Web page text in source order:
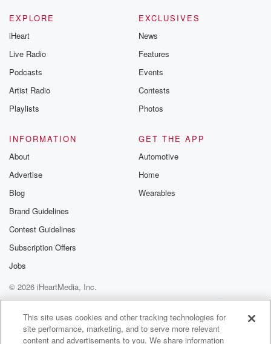
EXPLORE
iHeart
Live Radio
Podcasts
Artist Radio
Playlists
EXCLUSIVES
News
Features
Events
Contests
Photos
INFORMATION
About
Advertise
Blog
Brand Guidelines
Contest Guidelines
Subscription Offers
Jobs
GET THE APP
Automotive
Home
Wearables
© 2026 iHeartMedia, Inc.
Help
Privacy Policy
Your Privacy Choices
Terms of Use
AdChoices
This site uses cookies and other tracking technologies for
site performance, marketing, and to serve more relevant
content and advertisements to you. We share information